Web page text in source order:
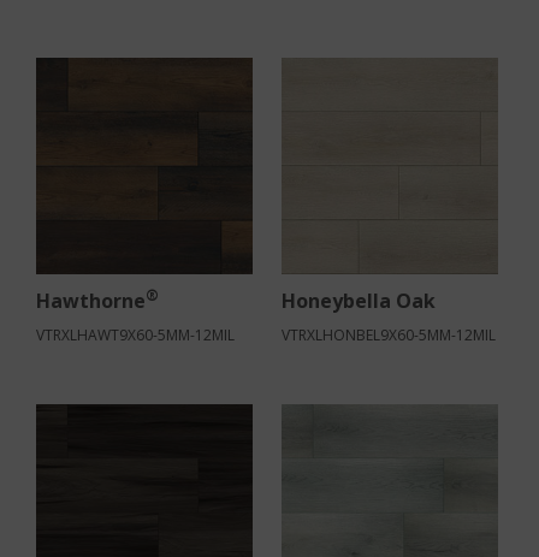
Hawthorne®
VTRXLHAWT9X60-5MM-12MIL
Honeybella Oak
VTRXLHONBEL9X60-5MM-12MIL